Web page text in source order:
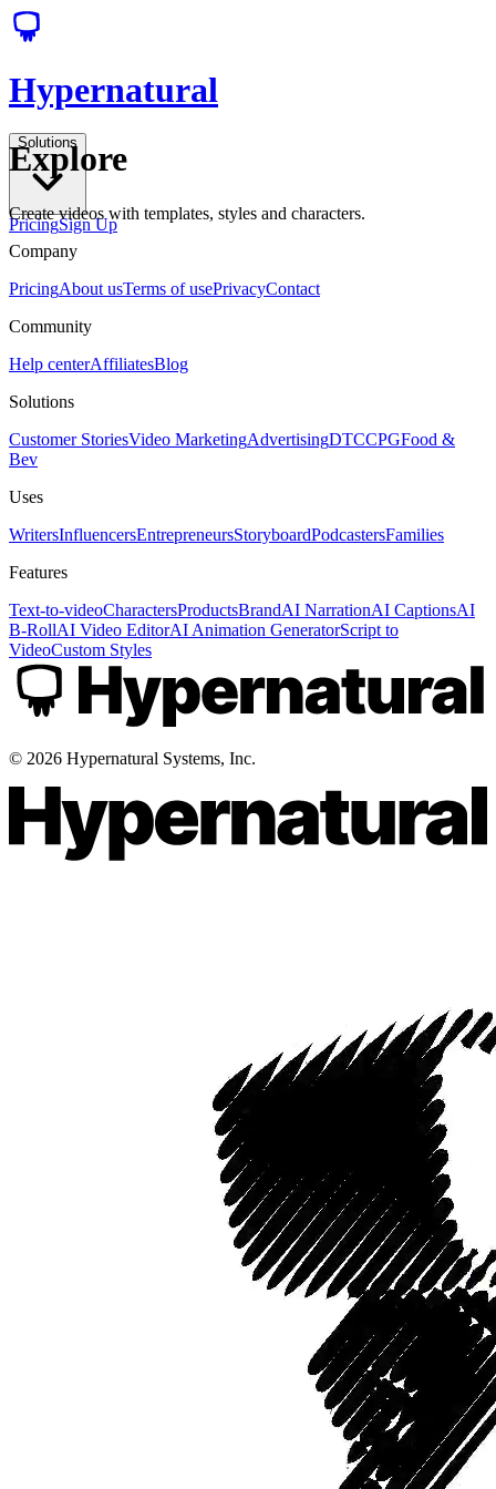
Hypernatural
Solutions
PricingSign Up
Explore
Create videos with templates, styles and characters.
Company
PricingAbout usTerms of usePrivacyContact
Community
Help centerAffiliatesBlog
Solutions
Customer StoriesVideo MarketingAdvertisingDTCCPGFood &
Bev
Uses
WritersInfluencersEntrepreneursStoryboardPodcastersFamilies
Features
Text-to-videoCharactersProductsBrandAI NarrationAI CaptionsAI
B-RollAI Video EditorAI Animation GeneratorScript to
VideoCustom Styles
© 2026 Hypernatural Systems, Inc.